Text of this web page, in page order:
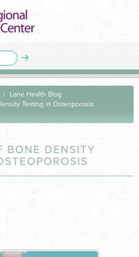
Lane Health Blog
Testing in Osteoporosis
BONE DENSITY